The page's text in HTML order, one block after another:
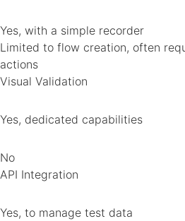
Yes, with a simple recorder
Limited to flow creation, often
actions
Visual Validation
Yes, dedicated capabilities
No
API Integration
Yes, to manage test data